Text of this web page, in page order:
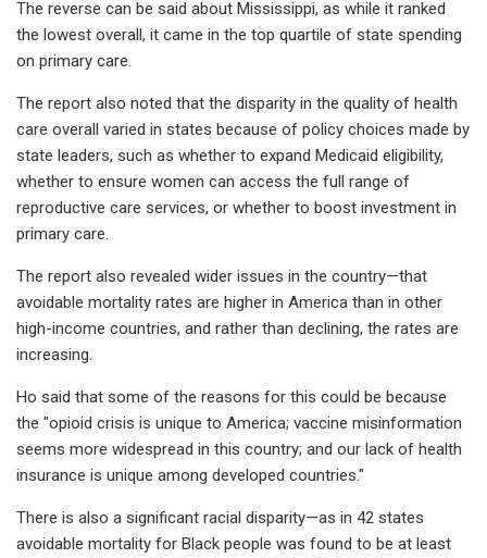
The reverse can be said about Mississippi, as while it ranked
the lowest overall, it came in the top quartile of state spending
on primary care.
The report also noted that the disparity in the quality of health
care overall varied in states because of policy choices made by
state leaders, such as whether to expand Medicaid eligibility,
whether to ensure women can access the full range of
reproductive care services, or whether to boost investment in
primary care.
The report also revealed wider issues in the country—that
avoidable mortality rates are higher in America than in other
high-income countries, and rather than declining, the rates are
increasing.
Ho said that some of the reasons for this could be because
the "opioid crisis is unique to America; vaccine misinformation
seems more widespread in this country; and our lack of health
insurance is unique among developed countries."
There is also a significant racial disparity—as in 42 states
avoidable mortality for Black people was found to be at least